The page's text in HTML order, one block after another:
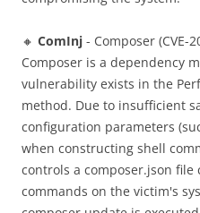
🔸 ComInj - Composer (CVE-
Composer is a dependency
vulnerability exists in the
method. Due to insufficient
configuration parameters
when constructing shell
controls a composer.json
commands on the victim's